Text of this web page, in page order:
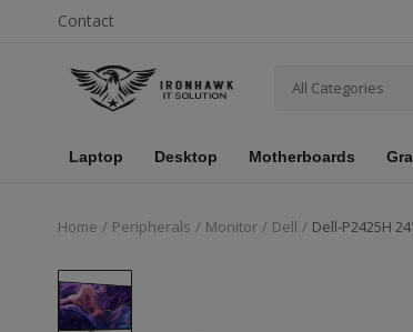
Contact
All Categories
Laptop Desktop Motherboards
Home Peripherals Monitor Dell Dell-P2425H